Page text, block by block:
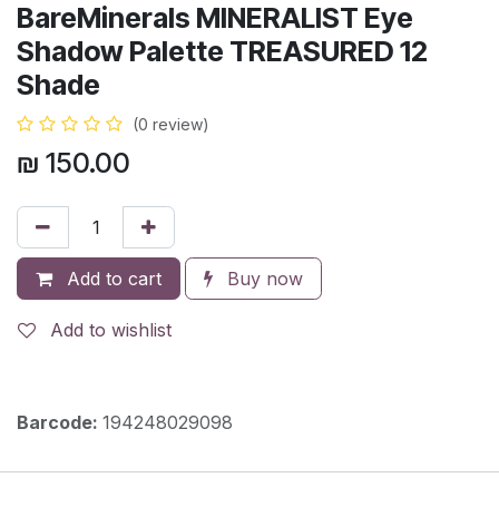
BareMinerals MINERALIST Eye
Shadow Palette TREASURED 12
Shade
(0 review)
₪ 150.00
Add to cart Buy now
Add to wishlist
Barcode: 194248029098